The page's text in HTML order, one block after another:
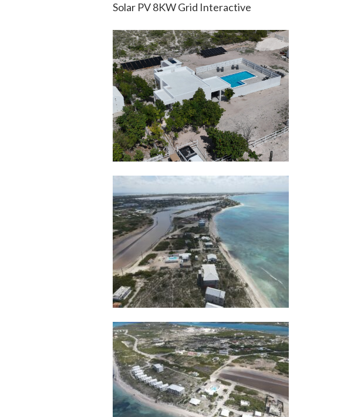
Solar PV 8KW Grid Interactive